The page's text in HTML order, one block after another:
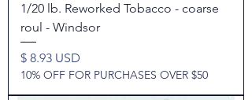
1/20 lb. Reworked Tobacco - coarse
roul - Windsor
Price
$ 8.93 USD
10% OFF FOR PURCHASES OVER $50